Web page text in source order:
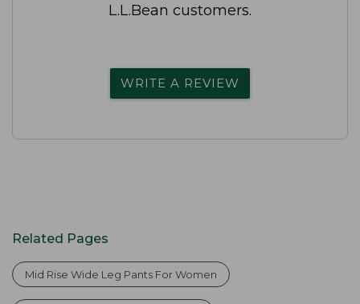
L.L.Bean customers.
WRITE A REVIEW
Related Pages
Mid Rise Wide Leg Pants For Women